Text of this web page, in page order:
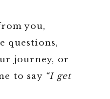
you,
questions,
journey, or
to say “I get